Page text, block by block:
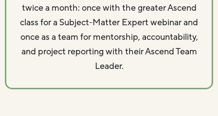
twice a month: once with the greater Ascend
class for a Subject-Matter Expert webinar and
once as a team for mentorship, accountability,
and project reporting with their Ascend Team
Leader.